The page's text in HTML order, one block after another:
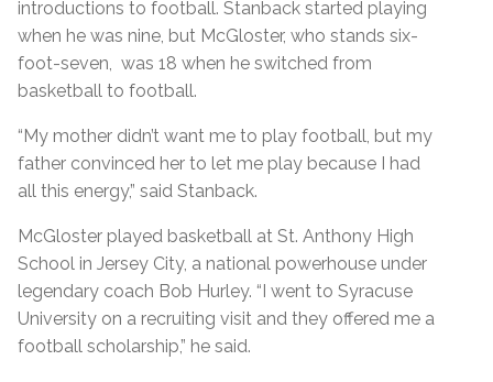
introductions to football. Stanback started playing
when he was nine, but McGloster, who stands six-
foot-seven, was 18 when he switched from
basketball to football.
“My mother didn’t want me to play football, but my
father convinced her to let me play because I had
all this energy,” said Stanback.
McGloster played basketball at St. Anthony High
School in Jersey City, a national powerhouse under
legendary coach Bob Hurley. “I went to Syracuse
University on a recruiting visit and they offered me a
football scholarship,” he said.